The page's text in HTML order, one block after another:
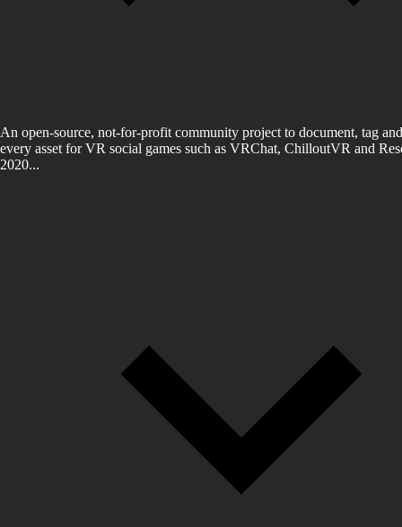
An open-source, not-for-profit community project to document, tag
every asset for VR social games such as VRChat, ChilloutVR and
2020...